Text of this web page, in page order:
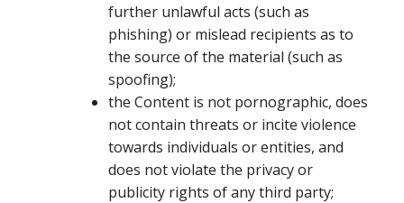
further unlawful acts (such as
phishing) or mislead recipients as to
the source of the material (such as
spoofing);
the Content is not pornographic, does
not contain threats or incite violence
towards individuals or entities, and
does not violate the privacy or
publicity rights of any third party;